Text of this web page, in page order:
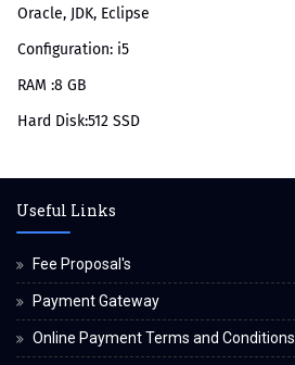
Oracle, JDK, Eclipse
Configuration: i5
RAM :8 GB
Hard Disk:512 SSD
Useful Links
Fee Proposal's
Payment Gateway
Online Payment Terms and Conditions